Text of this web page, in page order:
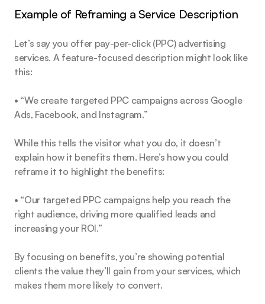
Example of Reframing a Service Description
Let’s say you offer pay-per-click (PPC) advertising
services. A feature-focused description might look like
this:
• “We create targeted PPC campaigns across Google
Ads, Facebook, and Instagram.”
While this tells the visitor what you do, it doesn’t
explain how it benefits them. Here’s how you could
reframe it to highlight the benefits:
• “Our targeted PPC campaigns help you reach the
right audience, driving more qualified leads and
increasing your ROI.”
By focusing on benefits, you’re showing potential
clients the value they’ll gain from your services, which
makes them more likely to convert.